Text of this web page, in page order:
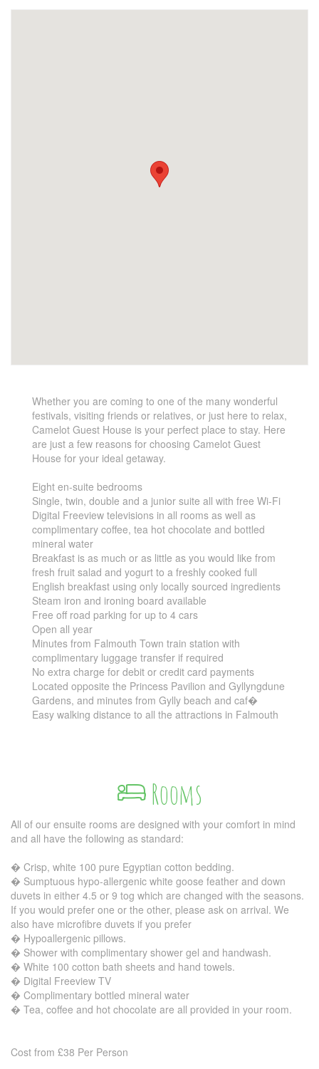
Whether you are coming to one of the many wonderful
festivals, visiting friends or relatives, or just here to relax,
Camelot Guest House is your perfect place to stay. Here
are just a few reasons for choosing Camelot Guest
House for your ideal getaway.
Eight en-suite bedrooms
Single, twin, double and a junior suite all with free Wi-Fi
Digital Freeview televisions in all rooms as well as
complimentary coffee, tea hot chocolate and bottled
mineral water
Breakfast is as much or as little as you would like from
fresh fruit salad and yogurt to a freshly cooked full
English breakfast using only locally sourced ingredients
Steam iron and ironing board available
Free off road parking for up to 4 cars
Open all year
Minutes from Falmouth Town train station with
complimentary luggage transfer if required
No extra charge for debit or credit card payments
Located opposite the Princess Pavilion and Gyllyngdune
Gardens, and minutes from Gylly beach and caf�
Easy walking distance to all the attractions in Falmouth
Rooms
All of our ensuite rooms are designed with your comfort in mind
and all have the following as standard:
� Crisp, white 100 pure Egyptian cotton bedding.
� Sumptuous hypo-allergenic white goose feather and down
duvets in either 4.5 or 9 tog which are changed with the seasons.
If you would prefer one or the other, please ask on arrival. We
also have microfibre duvets if you prefer
� Hypoallergenic pillows.
� Shower with complimentary shower gel and handwash.
� White 100 cotton bath sheets and hand towels.
� Digital Freeview TV
� Complimentary bottled mineral water
� Tea, coffee and hot chocolate are all provided in your room.
Cost from £38 Per Person